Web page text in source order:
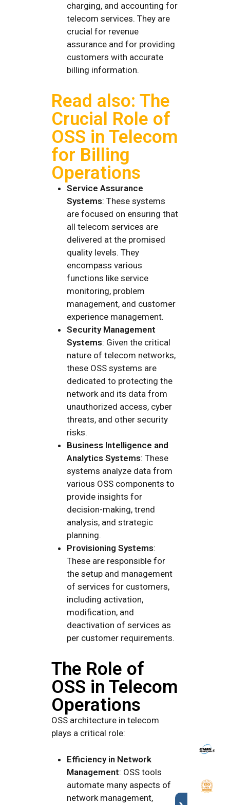
charging, and accounting for
telecom services. They are
crucial for revenue
assurance and for providing
customers with accurate
billing information.
Read also: The
Crucial Role of
OSS in Telecom
for Billing
Operations
Service Assurance
Systems: These systems
are focused on ensuring that
all telecom services are
delivered at the promised
quality levels. They
encompass various
functions like service
monitoring, problem
management, and customer
experience management.
Security Management
Systems: Given the critical
nature of telecom networks,
these OSS systems are
dedicated to protecting the
network and its data from
unauthorized access, cyber
threats, and other security
risks.
Business Intelligence and
Analytics Systems: These
systems analyze data from
various OSS components to
provide insights for
decision-making, trend
analysis, and strategic
planning.
Provisioning Systems:
These are responsible for
the setup and management
of services for customers,
including activation,
modification, and
deactivation of services as
per customer requirements.
The Role of
OSS in Telecom
Operations
OSS architecture in telecom
plays a critical role:
Efficiency in Network
Management: OSS tools
automate many aspects of
network management,